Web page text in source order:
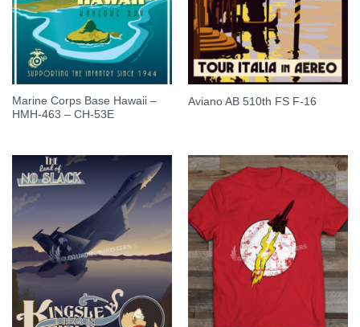
Marine Corps Base Hawaii –
HMH-463 – CH-53E
Aviano AB 510th FS F-16